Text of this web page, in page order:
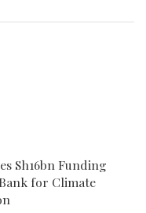
Sh16bn Funding
for Climate